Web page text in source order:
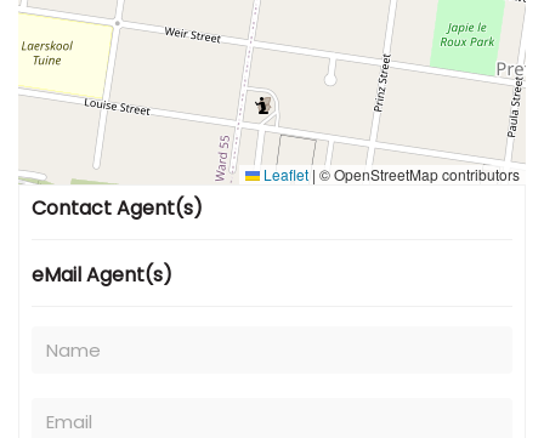
Leaflet | © OpenStreetMap contributors
Contact Agent(s)
eMail Agent(s)